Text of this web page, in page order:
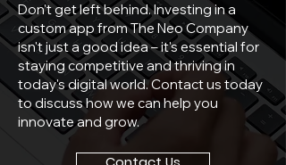
Don't get left behind. Investing in a
custom app from The Neo Company
isn't just a good idea – it's essential for
staying competitive and thriving in
today's digital world. Contact us today
to discuss how we can help you
innovate and grow.